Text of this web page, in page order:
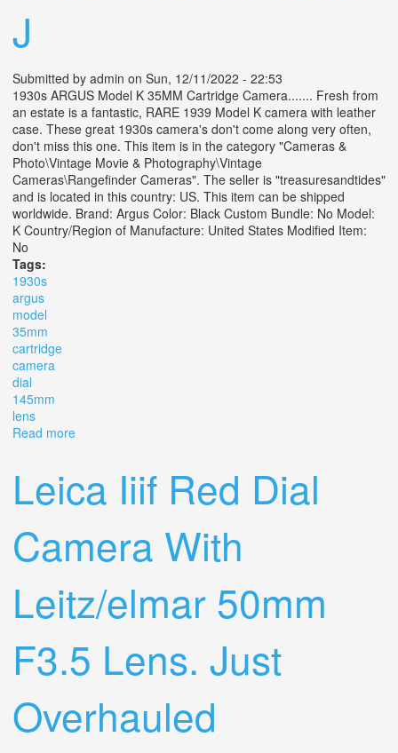
J
Submitted by admin on Sun, 12/11/2022 - 22:53
1930s ARGUS Model K 35MM Cartridge Camera....... Fresh from
an estate is a fantastic, RARE 1939 Model K camera with leather
case. These great 1930s camera's don't come along very often,
don't miss this one. This item is in the category "Cameras &
Photo\Vintage Movie & Photography\Vintage
Cameras\Rangefinder Cameras". The seller is "treasuresandtides"
and is located in this country: US. This item can be shipped
worldwide. Brand: Argus Color: Black Custom Bundle: No Model:
K Country/Region of Manufacture: United States Modified Item:
No
Tags:
1930s
argus
model
35mm
cartridge
camera
dial
145mm
lens
Read more
Leica Iiif Red Dial
Camera With
Leitz/elmar 50mm
F3.5 Lens. Just
Overhauled